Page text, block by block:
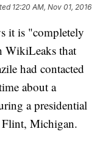
12:20 AM, Nov 01, 2016
it is "completely
WikiLeaks that
had contacted
about a
a presidential
Michigan.